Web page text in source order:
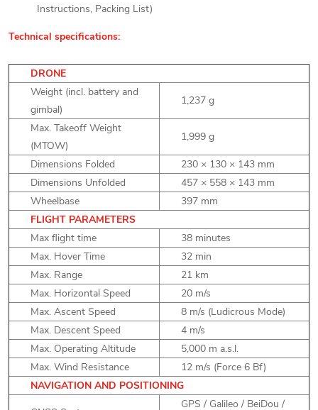
Instructions, Packing List)
Technical specifications:
DRONE
Weight (incl. battery and
gimbal)
1,237 g
Max. Takeoff Weight
(MTOW)
1,999 g
Dimensions Folded
230 × 130 × 143 mm
Dimensions Unfolded
457 × 558 × 143 mm
Wheelbase
397 mm
FLIGHT PARAMETERS
Max flight time
38 minutes
Max. Hover Time
32 min
Max. Range
21 km
Max. Horizontal Speed
20 m/s
Max. Ascent Speed
8 m/s (Ludicrous Mode)
Max. Descent Speed
4 m/s
Max. Operating Altitude
5,000 m a.s.l.
Max. Wind Resistance
12 m/s (Force 6 Bf)
NAVIGATION AND POSITIONING
GPS / Galileo / BeiDou /